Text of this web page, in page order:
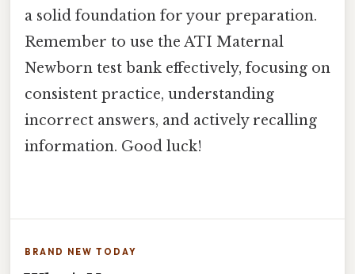
a solid foundation for your preparation.
Remember to use the ATI Maternal
Newborn test bank effectively, focusing on
consistent practice, understanding
incorrect answers, and actively recalling
information. Good luck!
BRAND NEW TODAY